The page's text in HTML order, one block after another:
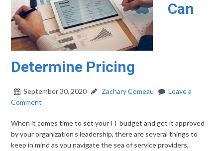
Can
Determine Pricing
September 30, 2020 Zachary Comeau
Leave a
Comment
When it comes time to set your IT budget and get it approved
by your organization’s leadership, there are several things to
keep in mind as you navigate the sea of service providers,